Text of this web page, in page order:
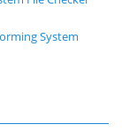
System